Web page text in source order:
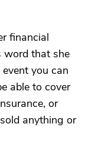
financial
word that she
you can
able to cover
or
anything or